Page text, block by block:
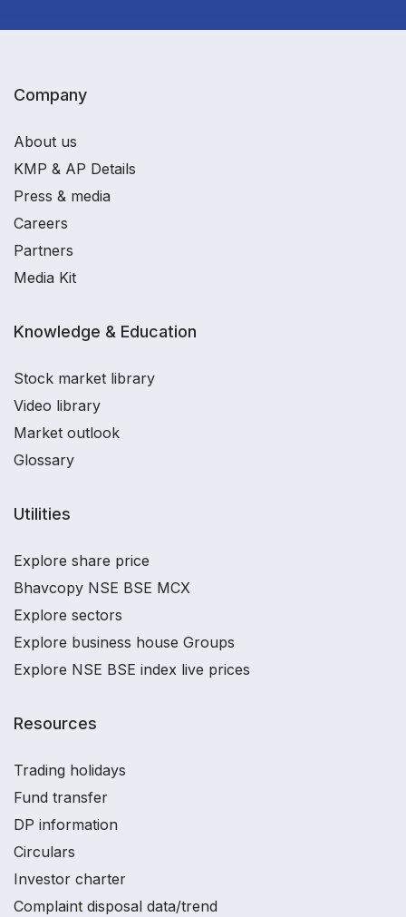
Company
About us
KMP & AP Details
Press & media
Careers
Partners
Media Kit
Knowledge & Education
Stock market library
Video library
Market outlook
Glossary
Utilities
Explore share price
Bhavcopy NSE BSE MCX
Explore sectors
Explore business house Groups
Explore NSE BSE index live prices
Resources
Trading holidays
Fund transfer
DP information
Circulars
Investor charter
Complaint disposal data/trend